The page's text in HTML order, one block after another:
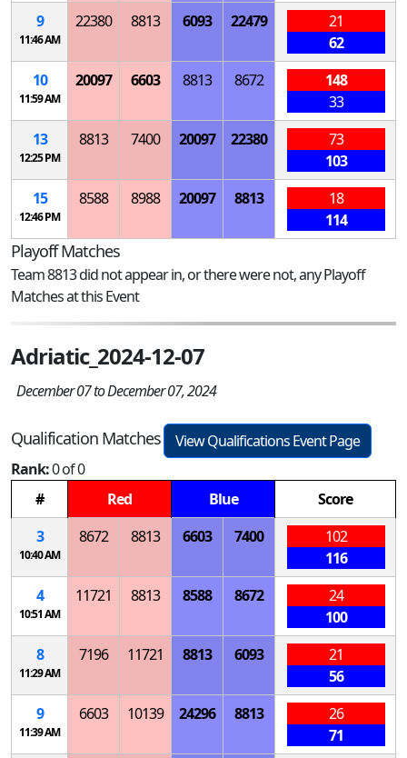
9
11:46 AM
22380 8813 6093 22479
21
62
10
11:59 AM
20097 6603 8813 8672
148
33
13
12:25 PM
8813 7400 20097 22380
73
103
15
12:46 PM
8588 8988 20097 8813
18
114
Playoff Matches
Team 8813 did not appear in, or there were not, any Playoff
Matches at this Event
Adriatic_2024-12-07
December 07 to December 07, 2024
Qualification Matches
View Qualifications Event Page
Rank:0 of 0
#
Red Blue
Score
3
10:40 AM
8672 8813 6603 7400
102
116
4
10:51 AM
11721 8813 8588 8672
24
100
8
11:29 AM
7196 11721 8813 6093
21
56
9
11:39 AM
6603 10139 24296 8813
26
71